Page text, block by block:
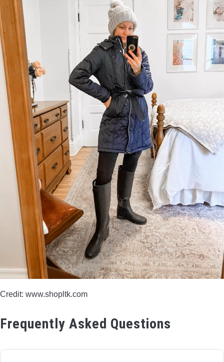
Credit: www.shopltk.com
Frequently Asked Questions